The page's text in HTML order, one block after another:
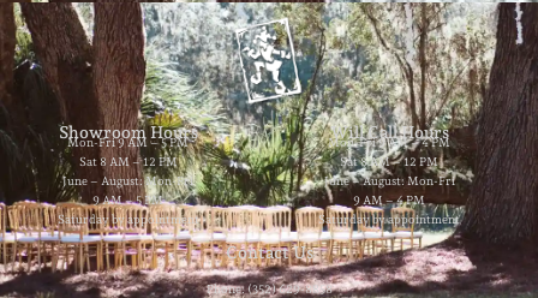
Showroom Hours
Mon-Fri 9 AM – 5 PM
Sat 8 AM – 12 PM
June – August: Mon-Fri
9 AM – 5 PM
Saturday by appointment
Will Call Hours
Mon-Fri 9 AM – 4 PM
Sat 8 AM – 12 PM
June – August: Mon-Fri
9 AM – 4 PM
Saturday by appointment
Contact Us
Phone: (352) 629-8858